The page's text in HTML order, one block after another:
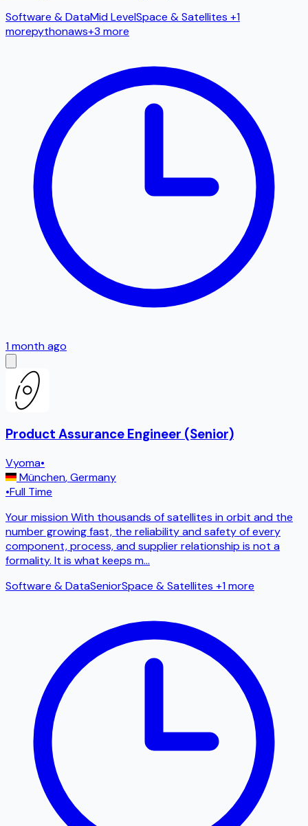
Software & DataMid LevelSpace & Satellites +1
morepythonaws+3 more
1 month ago
Product Assurance Engineer (Senior)
Vyoma•
München,Germany
•Full Time
Your mission With thousands of satellites in orbit and the
number growing fast, the reliability and safety of every
component, process, and supplier relationship is not a
formality. It is what keeps m...
Software & DataSeniorSpace & Satellites +1 more